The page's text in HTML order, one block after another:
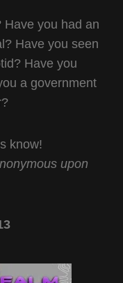
you had an
Have you seen
Have you
a government
know!
upon